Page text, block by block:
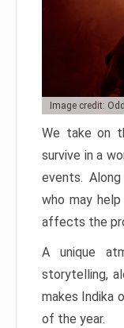
Image credit:
We take on
survive in a
events.
who may
affects the
A unique
storytelling,
makes Indika
of the year.